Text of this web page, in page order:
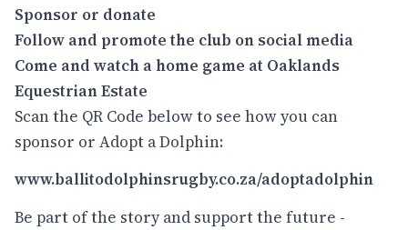
Sponsor or donate
Follow and promote the club on social media
Come and watch a home game at Oaklands
Equestrian Estate
Scan the QR Code below to see how you can
sponsor or Adopt a Dolphin:
www.ballitodolphinsrugby.co.za/adoptadolphin
Be part of the story and support the future -